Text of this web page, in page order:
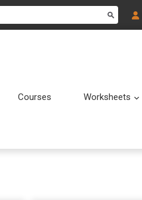
Courses Worksheets